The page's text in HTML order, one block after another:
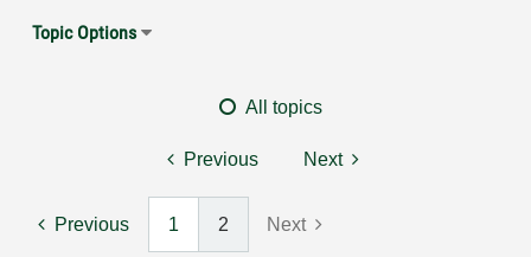
Topic Options
All topics
Previous Next
Previous 1 2 Next